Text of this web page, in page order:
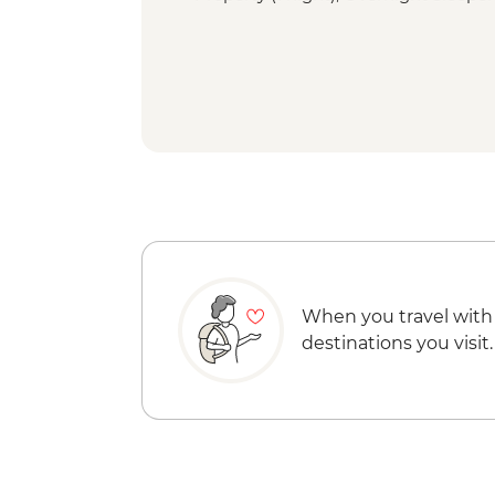
When you travel with
destinations you visit.